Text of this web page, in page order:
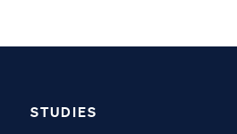
STUDIES